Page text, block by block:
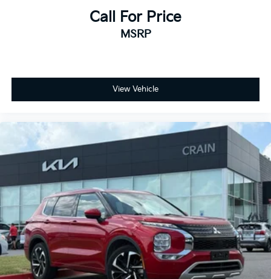
Call For Price
MSRP
View Vehicle